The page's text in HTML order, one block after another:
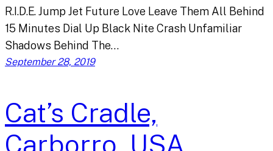
R.I.D.E. Jump Jet Future Love Leave Them All Behind
15 Minutes Dial Up Black Nite Crash Unfamiliar
Shadows Behind The…
September 28, 2019
Cat’s Cradle,
Carborro, USA